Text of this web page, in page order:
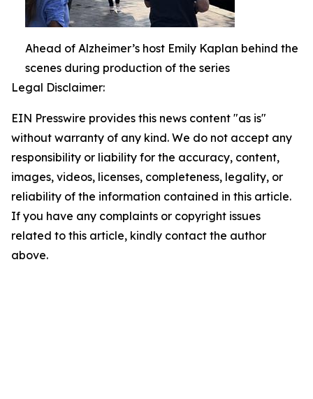
Ahead of Alzheimer’s host Emily Kaplan behind the
scenes during production of the series
Legal Disclaimer:
EIN Presswire provides this news content "as is"
without warranty of any kind. We do not accept any
responsibility or liability for the accuracy, content,
images, videos, licenses, completeness, legality, or
reliability of the information contained in this article.
If you have any complaints or copyright issues
related to this article, kindly contact the author
above.